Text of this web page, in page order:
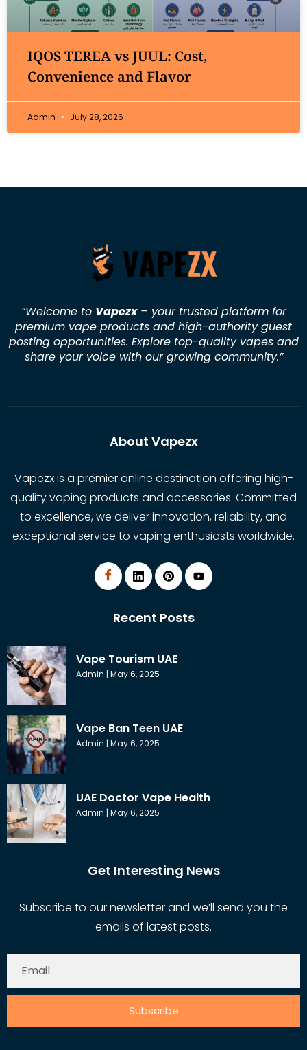
IQOS TEREA vs JUUL: Cost,
Convenience and Flavor
Admin July 28, 2026
“Welcome to Vapezx– your trusted platform for
premium vape products and high-authority guest
posting opportunities. Explore top-quality vapes and
share your voice with our growing community.”
About Vapezx
Vapezx is a premier online destination offering high-
quality vaping products and accessories. Committed
to excellence, we deliver innovation, reliability, and
exceptional service to vaping enthusiasts worldwide.
Recent Posts
Vape Tourism UAE
Admin May 6, 2025
Vape Ban Teen UAE
Admin May 6, 2025
UAE Doctor Vape Health
Admin May 6, 2025
Get Interesting News
Subscribe to our newsletter and we’ll send you the
emails of latest posts.
Subscribe